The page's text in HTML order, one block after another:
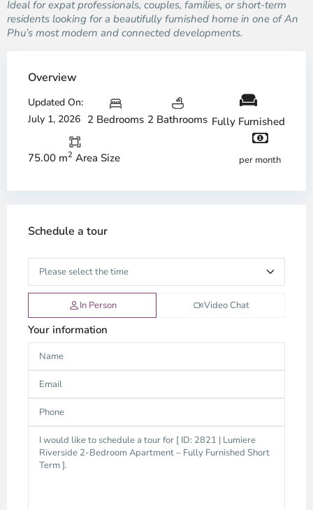
Ideal for expat professionals, couples, families, or short-term
residents looking for a beautifully furnished home in one of An
Phu’s most modern and connected developments.
Overview
Updated On:
July 1, 2026 2 Bedrooms 2 Bathrooms Fully Furnished
75.00 m2 Area Size per month
Schedule a tour
In Person Video Chat
Your information